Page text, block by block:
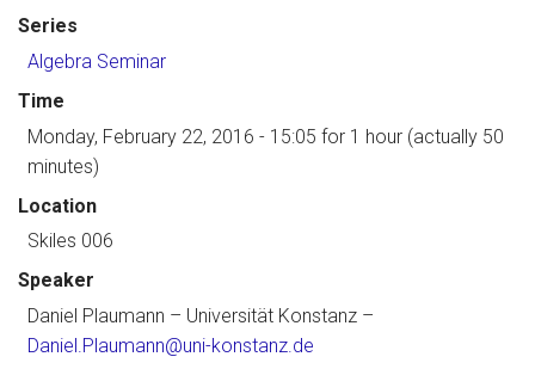
Series
Algebra Seminar
Time
Monday, February 22, 2016 - 15:05 for 1 hour (actually 50
minutes)
Location
Skiles 006
Speaker
Daniel Plaumann – Universität Konstanz –
Daniel.Plaumann@uni-konstanz.de